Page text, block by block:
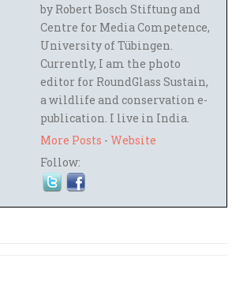
by Robert Bosch Stiftung and
Centre for Media Competence,
University of Tübingen.
Currently, I am the photo
editor for RoundGlass Sustain,
a wildlife and conservation e-
publication. I live in India.
More Posts - Website
Follow: